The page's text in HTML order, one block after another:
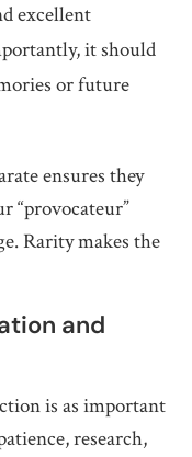
excellent
it should
or future
ensures they
“provocateur”
Rarity makes the
and
is as important
research,